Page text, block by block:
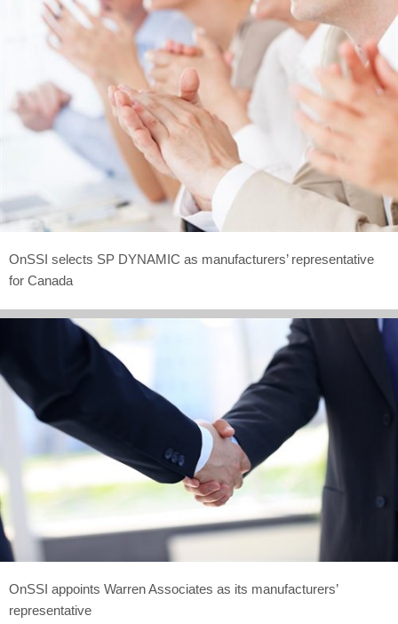
OnSSI selects SP DYNAMIC as manufacturers’ representative
for Canada
OnSSI appoints Warren Associates as its manufacturers’
representative